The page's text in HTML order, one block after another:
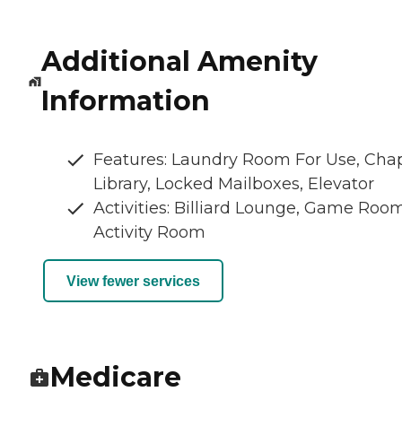
Additional Amenity
Information
Features: Laundry Room For Use,
Library, Locked Mailboxes, Elevator
Activities: Billiard Lounge, Game
Activity Room
View fewer services
Medicare